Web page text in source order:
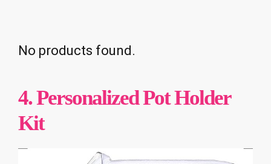
No products found.
4. Personalized Pot Holder
Kit